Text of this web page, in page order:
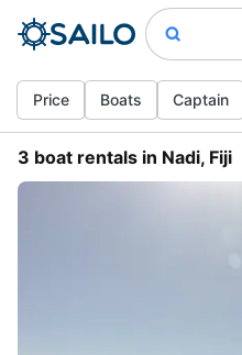
Price Boats Captain
3 boat rentals in Nadi, Fiji